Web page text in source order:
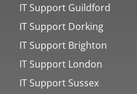
IT Support Guildford
IT Support Dorking
IT Support Brighton
IT Support London
IT Support Sussex